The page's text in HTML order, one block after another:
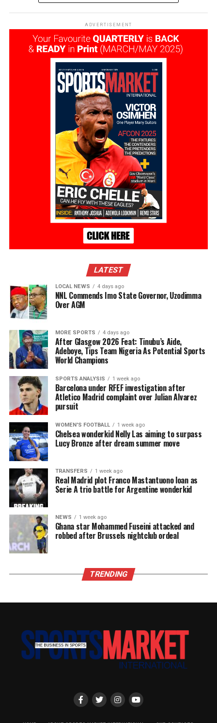
ADVERTISEMENT
LATEST
LOCAL NEWS 4 days ago
NNL Commends Imo State Governor, Uzodimma
Over AGM
MORE SPORTS 4 days ago
After Glasgow 2026 Feat: Tinubu’s Aide,
Adeboye, Tips Team Nigeria As Potential Sports
World Champions
SPORTS ANALYSIS 1 week ago
Barcelona under RFEF investigation after
Atletico Madrid complaint over Julian Alvarez
pursuit
WOMEN'S FOOTBALL 1 week ago
Chelsea wonderkid Nelly Las aiming to surpass
Lucy Bronze after dream summer move
TRANSFERS 1 week ago
Real Madrid plot Franco Mastantuono loan as
Serie A trio battle for Argentine wonderkid
NEWS 1 week ago
Ghana star Mohammed Fuseini attacked and
robbed after Brussels nightclub ordeal
TRENDING